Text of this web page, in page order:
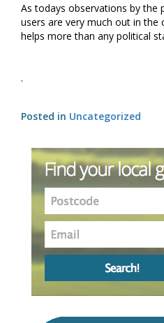
As todays observations by the
users are very much out in
helps more than any political
.
Posted in Uncategorized